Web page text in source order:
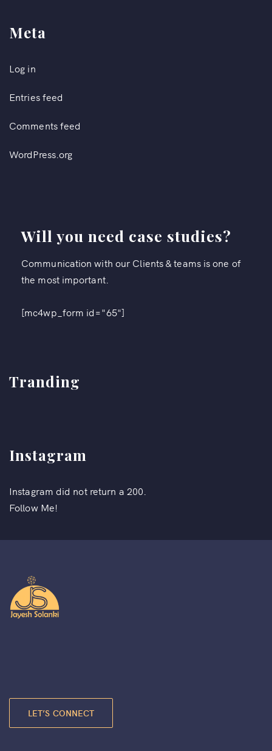
Meta
Log in
Entries feed
Comments feed
WordPress.org
Will you need case studies?
Communication with our Clients & teams is one of
the most important.
[mc4wp_form id="65"]
Tranding
Instagram
Instagram did not return a 200.
Follow Me!
LET’S CONNECT